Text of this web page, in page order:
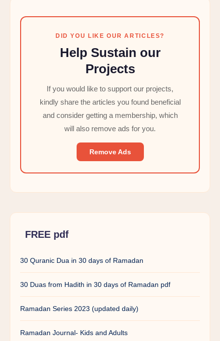
DID YOU LIKE OUR ARTICLES?
Help Sustain our
Projects
If you would like to support our projects,
kindly share the articles you found beneficial
and consider getting a membership, which
will also remove ads for you.
Remove Ads
FREE pdf
30 Quranic Dua in 30 days of Ramadan
30 Duas from Hadith in 30 days of Ramadan pdf
Ramadan Series 2023 (updated daily)
Ramadan Journal- Kids and Adults